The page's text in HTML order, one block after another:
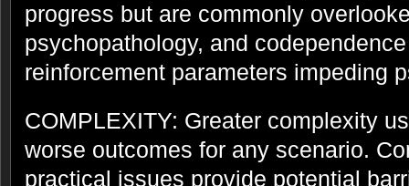
progress but are commonly
psychopathology, and
reinforcement parameters impeding
COMPLEXITY: Greater complexity
worse outcomes for any scenario.
practical issues provide potential